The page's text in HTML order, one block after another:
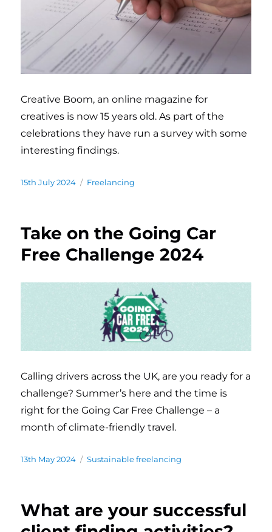
Creative Boom, an online magazine for
creatives is now 15 years old. As part of the
celebrations they have run a survey with some
interesting findings.
Posted
15th July 2024 Categories
Freelancing
Take on the Going Car
Free Challenge 2024
Calling drivers across the UK, are you ready for a
challenge? Summer’s here and the time is
right for the Going Car Free Challenge – a
month of climate-friendly travel.
Posted
13th May 2024 Categories
Sustainable freelancing
What are your successful